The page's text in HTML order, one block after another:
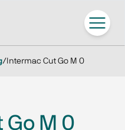
/ Intermac Cut Go M 0
Go M 0